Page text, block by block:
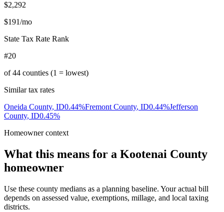
$2,292
$191/mo
State Tax Rate Rank
#20
of44 counties (1 = lowest)
Similar tax rates
Oneida County, ID0.44%Fremont County, ID0.44%Jefferson
County, ID0.45%
Homeowner context
What this means for a Kootenai County
homeowner
Use these county medians as a planning baseline. Your actual bill
depends on assessed value, exemptions, millage, and local taxing
districts.